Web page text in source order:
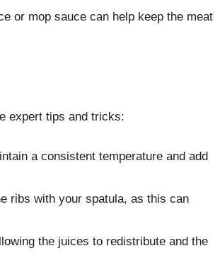
or mop sauce can help keep the meat
expert tips and tricks:
a consistent temperature and add
ribs with your spatula, as this can
the juices to redistribute and the